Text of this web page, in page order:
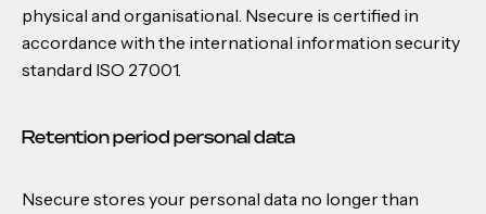
physical and organisational. Nsecure is certified in
accordance with the international information security
standard ISO 27001.
Retention period personal data
Nsecure stores your personal data no longer than